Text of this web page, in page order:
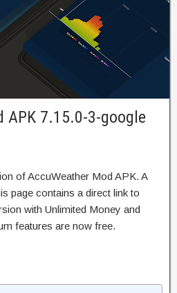
APK 7.15.0-3-google
of AccuWeather Mod APK. A
page contains a direct link to
with Unlimited Money and
features are now free.